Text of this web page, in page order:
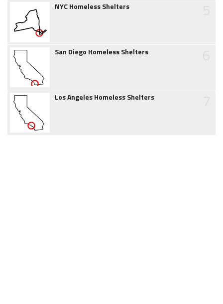
NYC Homeless Shelters
San Diego Homeless Shelters
Los Angeles Homeless Shelters